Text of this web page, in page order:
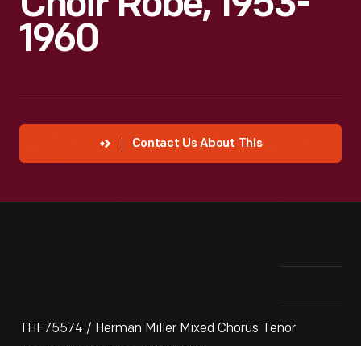
1960
Contact Us About This
THF75574 / Herman Miller Mixed Chorus Tenor